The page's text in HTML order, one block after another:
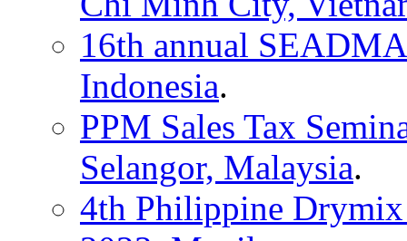
16th annual
Indonesia.
PPM Sales Tax
Selangor, Malaysia.
4th Philippine